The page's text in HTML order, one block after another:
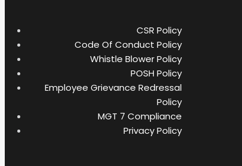
CSR Policy
Code Of Conduct Policy
Whistle Blower Policy
POSH Policy
Employee Grievance Redressal
Policy
MGT 7 Compliance
Privacy Policy